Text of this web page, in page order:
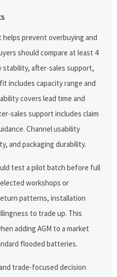
prevent overbuying and
should compare at least 4
after-sales support,
includes capacity range and
covers lead time and
sales support includes claim
Channel usability
and packaging durability.
test a pilot batch before full
workshops or
patterns, installation
to trade up. This
adding AGM to a market
flooded batteries.
trade-focused decision